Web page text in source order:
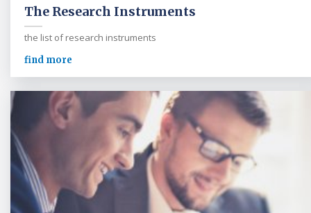
The Research Instruments
the list of research instruments
find more